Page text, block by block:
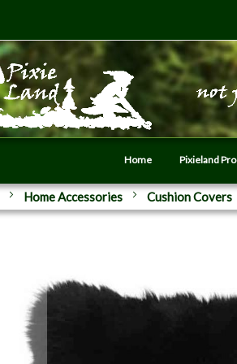
Home Pixieland
Home Accessories Cushion Covers